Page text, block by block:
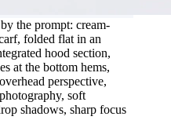
the prompt: cream-
folded flat in an
hood section,
at the bottom hems,
perspective,
soft
shadows, sharp focus